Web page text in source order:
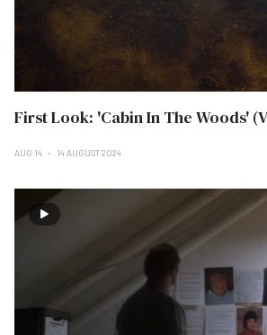
First Look: 'Cabin In The Woods'
AUG 14 14 AUGUST 2024